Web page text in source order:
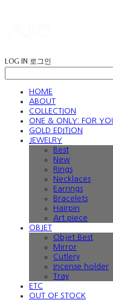
LOG IN 로그인
HOME
ABOUT
COLLECTION
ONE & ONLY: FOR
GOLD EDITION
JEWELRY
Best
New
Rings
Necklaces
Earrings
Bracelets
Hairpin
Art piece
OBJET
Objet Best
Mirror
Cutlery
Incense holder
Tray
ETC
OUT OF STOCK